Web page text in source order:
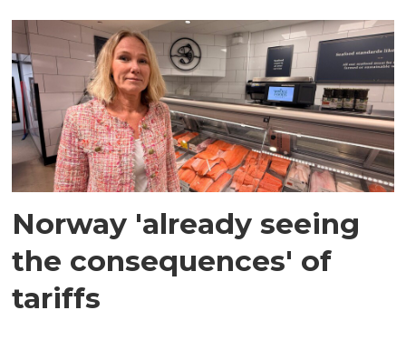
Norway 'already seeing
the consequences' of
tariffs